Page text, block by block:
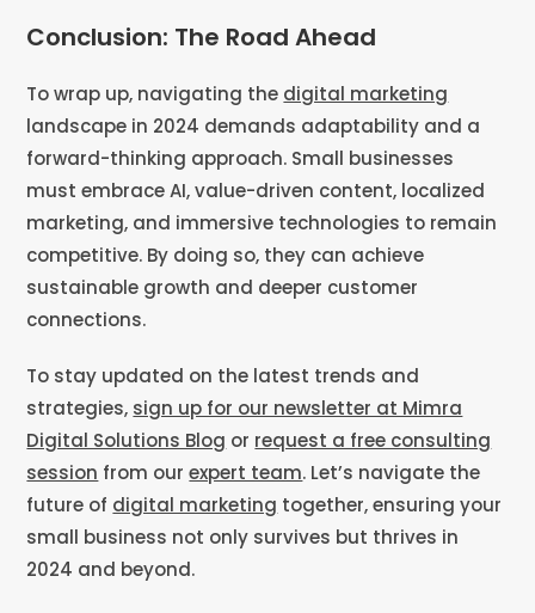
Conclusion: The Road Ahead
To wrap up, navigating the digital marketing
landscape in 2024 demands adaptability and a
forward-thinking approach. Small businesses
must embrace AI, value-driven content, localized
marketing, and immersive technologies to remain
competitive. By doing so, they can achieve
sustainable growth and deeper customer
connections.
To stay updated on the latest trends and
strategies, sign up for our newsletter at Mimra
Digital Solutions Blog or request a free consulting
session from ourexpert team. Let’s navigate the
future of digital marketing together, ensuring your
small business not only survives but thrives in
2024 and beyond.